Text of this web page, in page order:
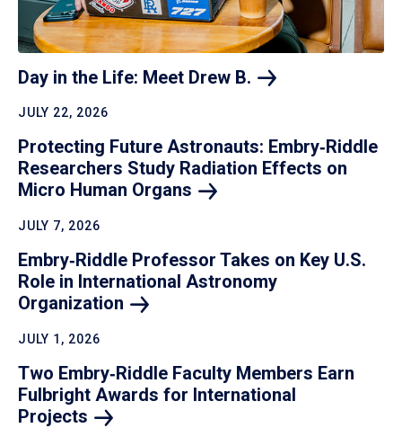
Day in the Life: Meet Drew B.
JULY 22, 2026
Protecting Future Astronauts: Embry‑Riddle
Researchers Study Radiation Effects on
Micro Human Organs
JULY 7, 2026
Embry‑Riddle Professor Takes on Key U.S.
Role in International Astronomy
Organization
JULY 1, 2026
Two Embry‑Riddle Faculty Members Earn
Fulbright Awards for International
Projects